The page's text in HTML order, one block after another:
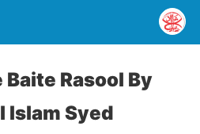
Rasool By
Islam Syed